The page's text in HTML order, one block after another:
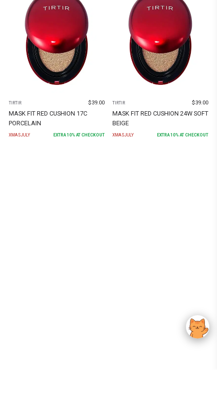
TIRTIR $39.00
MASK FIT RED CUSHION 17C
PORCELAIN
XMASJULY EXTRA 10% AT CHECKOUT
TIRTIR $39.00
MASK FIT RED CUSHION 24W SOFT
BEIGE
XMASJULY EXTRA 10% AT CHECKOUT